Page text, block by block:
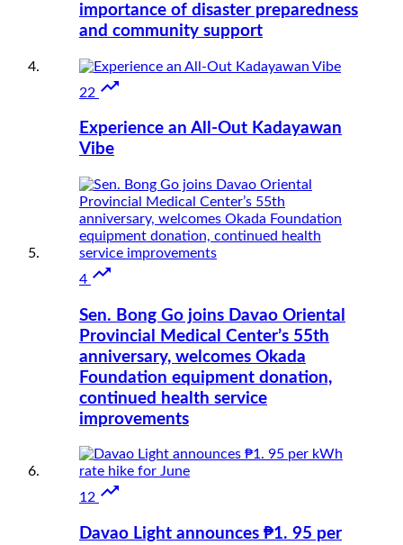
importance of disaster preparedness
and community support
22 
Experience an All-Out Kadayawan
Vibe
4 
Sen. Bong Go joins Davao Oriental
Provincial Medical Center’s 55th
anniversary, welcomes Okada
Foundation equipment donation,
continued health service
improvements
12 
Davao Light announces ₱1. 95 per